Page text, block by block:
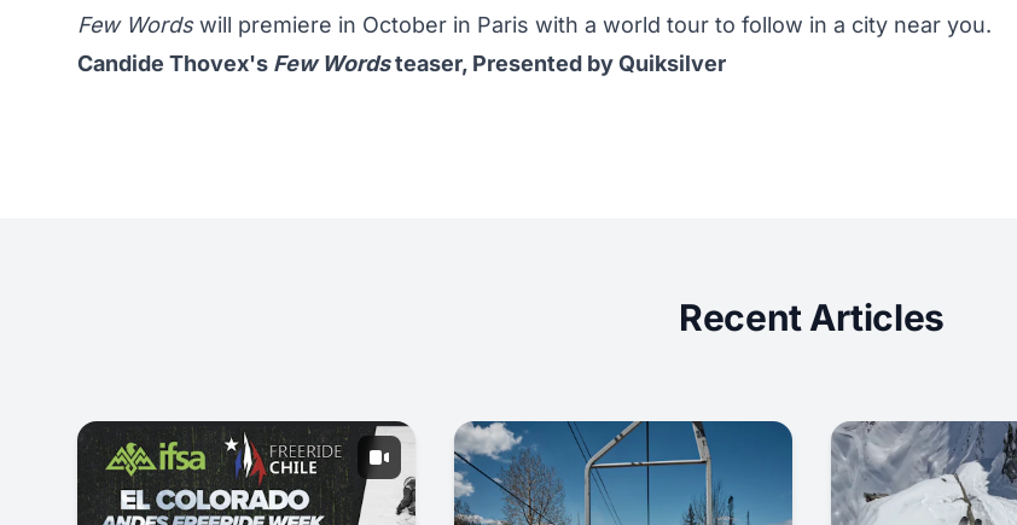
Few Wordswill premiere in October in Paris with a world tour to follow in a city near you.
Candide Thovex's Few Wordsteaser, Presented by Quiksilver
Recent Articles